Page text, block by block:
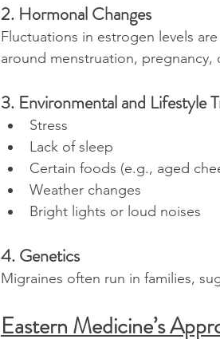
2. Hormonal Changes
Fluctuations in estrogen levels
around menstruation, pregnancy,
3. Environmental and Lifestyle
Stress
Lack of sleep
Certain foods (e.g., aged
Weather changes
Bright lights or loud noises
4. Genetics
Migraines often run in families,
Eastern Medicine’s